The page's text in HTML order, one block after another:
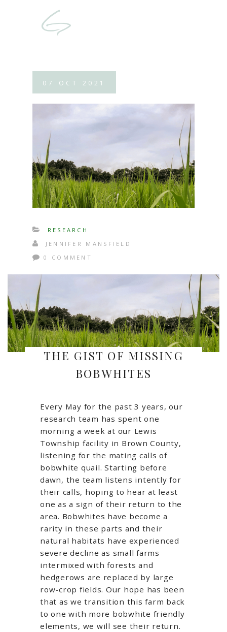
07 OCT 2021
RESEARCH
JENNIFER MANSFIELD
0 COMMENT
THE GIST OF MISSING
BOBWHITES
Every May for the past 3 years, our
research team has spent one
morning a week at our Lewis
Township facility in Brown County,
listening for the mating calls of
bobwhite quail. Starting before
dawn, the team listens intently for
their calls, hoping to hear at least
one as a sign of their return to the
area. Bobwhites have become a
rarity in these parts and their
natural habitats have experienced
severe decline as small farms
intermixed with forests and
hedgerows are replaced by large
row-crop fields. Our hope has been
that as we transition this farm back
to one with more bobwhite friendly
elements, we will see their return.